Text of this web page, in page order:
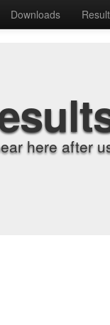
Downloads
here after